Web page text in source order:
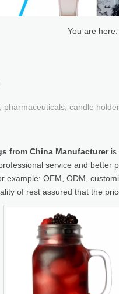
You are here:
candle
from China Manufactureris
service and better
OEM, ODM,
of rest assured that the